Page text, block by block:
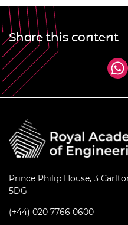
Share this content
Prince Philip House, 3
5DG
(+44) 020 7766 0600